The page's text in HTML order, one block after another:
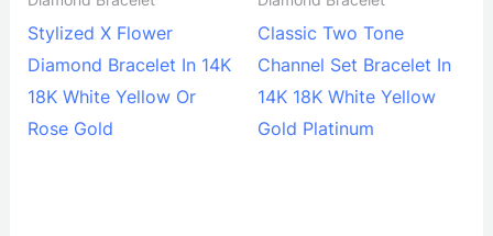
Stylized X Flower
Diamond Bracelet In 14K
18K White Yellow Or
Rose Gold
Classic Two Tone
Channel Set Bracelet In
14K 18K White Yellow
Gold Platinum